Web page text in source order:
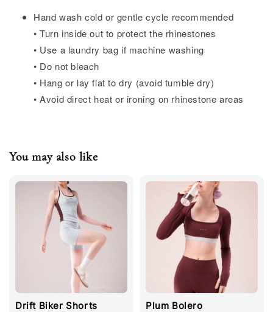
Hand wash cold or gentle cycle recommended
• Turn inside out to protect the rhinestones
• Use a laundry bag if machine washing
• Do not bleach
• Hang or lay flat to dry (avoid tumble dry)
• Avoid direct heat or ironing on rhinestone areas
You may also like
Drift Biker Shorts Plum Bolero